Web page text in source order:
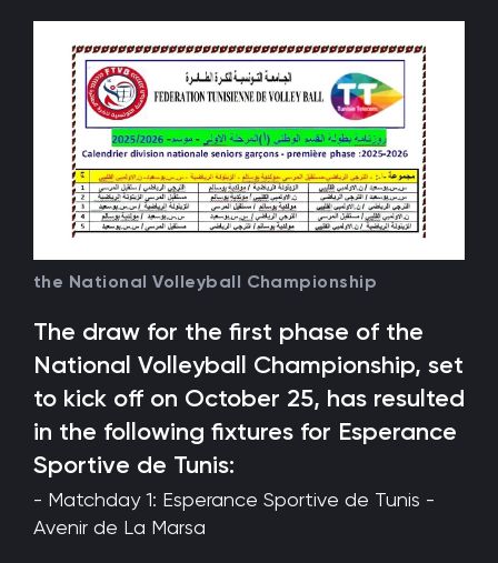
the National Volleyball Championship
The draw for the first phase of the
National Volleyball Championship, set
to kick off on October 25, has resulted
in the following fixtures for Esperance
Sportive de Tunis:
- Matchday 1: Esperance Sportive de Tunis -
Avenir de La Marsa